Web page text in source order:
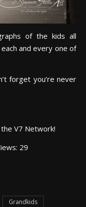
of the kids all
and every one of
forget you’re never
V7 Network!
29
Grandkids